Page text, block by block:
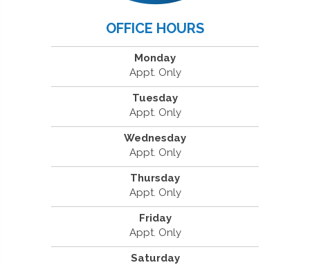
OFFICE HOURS
Monday
Appt. Only
Tuesday
Appt. Only
Wednesday
Appt. Only
Thursday
Appt. Only
Friday
Appt. Only
Saturday